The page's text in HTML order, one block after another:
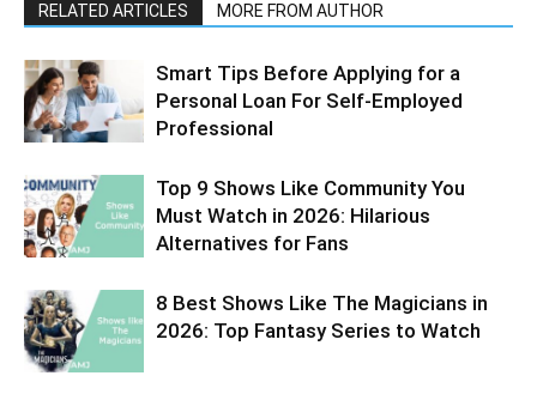
RELATED ARTICLES MORE FROM AUTHOR
Smart Tips Before Applying for a
Personal Loan For Self-Employed
Professional
Top 9 Shows Like Community You
Must Watch in 2026: Hilarious
Alternatives for Fans
8 Best Shows Like The Magicians in
2026: Top Fantasy Series to Watch